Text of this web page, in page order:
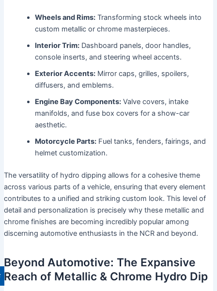
Wheels and Rims:Transforming stock wheels into
custom metallic or chrome masterpieces.
Interior Trim:Dashboard panels, door handles,
console inserts, and steering wheel accents.
Exterior Accents:Mirror caps, grilles, spoilers,
diffusers, and emblems.
Engine Bay Components:Valve covers, intake
manifolds, and fuse box covers for a show-car
aesthetic.
Motorcycle Parts:Fuel tanks, fenders, fairings, and
helmet customization.
The versatility of hydro dipping allows for a cohesive theme
across various parts of a vehicle, ensuring that every element
contributes to a unified and striking custom look. This level of
detail and personalization is precisely why these metallic and
chrome finishes are becoming incredibly popular among
discerning automotive enthusiasts in the NCR and beyond.
Beyond Automotive: The Expansive
Reach of Metallic & Chrome Hydro Dip